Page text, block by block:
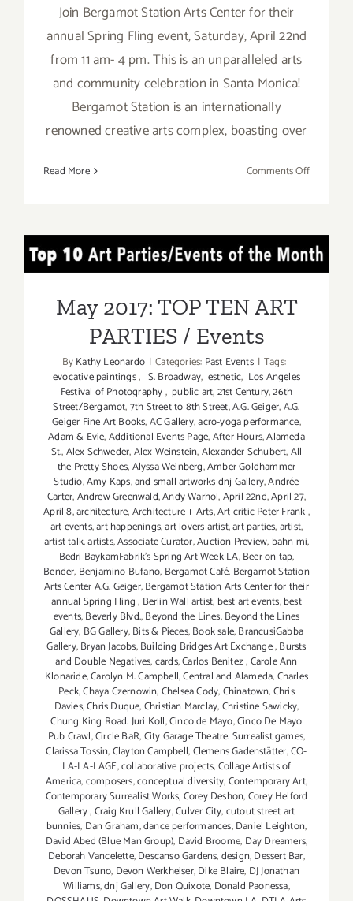
Join Bergamot Station Arts Center for their
annual Spring Fling event, Saturday, April 22nd
from 11 am- 4 pm. This is an unparalleled arts
and community celebration in Santa Monica!
Bergamot Station is an internationally
renowned creative arts complex, boasting over
Read More Comments Offon
Spring
Fling
May 2017: TOP TEN ART
May 2017: TOP TEN ART
PARTIES / Events
ByKathy Leonardo | Categories: Past Events | Tags:
evocative paintings, S. Broadway, esthetic, Los Angeles
Festival of Photography, public art,21st Century,26th
Street/Bergamot,7th Street to 8th Street,A.G. Geiger,A.G.
Geiger Fine Art Books,AC Gallery,acro-yoga performance,
Adam & Evie,Additional Events Page,After Hours,Alameda
St.,Alex Schweder,Alex Weinstein,Alexander Schubert,All
the Pretty Shoes,Alyssa Weinberg,Amber Goldhammer
Studio,Amy Kaps,and small artworks dnj Gallery,Andrée
Carter,Andrew Greenwald,Andy Warhol,April 22nd,April 27,
April 8,architecture,Architecture + Arts,Art critic Peter Frank,
art events,art happenings,art lovers artist,art parties,artist,
artist talk,artists,Associate Curator,Auction Preview, bahn mi,
Bedri BaykamFabrik's Spring Art Week LA,Beer on tap,
Bender, Benjamino Bufano, Bergamot Café, Bergamot Station
Arts Center A.G. Geiger,Bergamot Station Arts Center for their
annual Spring Fling, Berlin Wall artist, best art events,best
events,Beverly Blvd.,Beyond the Lines,Beyond the Lines
Gallery, BG Gallery,Bits & Pieces,Book sale,BrancusiGabba
Gallery,Bryan Jacobs,Building Bridges Art Exchange,Bursts
and Double Negatives,cards,Carlos Benitez,Carole Ann
Klonaride,Carolyn M. Campbell,Central and Alameda,Charles
Peck,Chaya Czernowin,Chelsea Cody,Chinatown,Chris
Davies,Chris Duque,Christian Marclay,Christine Sawicky,
Chung King Road. Juri Koll,Cinco de Mayo,Cinco De Mayo
Pub Crawl,Circle BaR,City Garage Theatre. Surrealist games,
Clarissa Tossin,Clayton Campbell,Clemens Gadenstätter,CO-
LA-LA-LAGE,collaborative projects,Collage Artists of
America,composers,conceptual diversity,Contemporary Art,
Contemporary Surrealist Works,Corey Deshon,Corey Helford
Gallery,Craig Krull Gallery,Culver City,cutout street art
bunnies, Dan Graham,dance performances,Daniel Leighton,
David Abed (Blue Man Group), David Broome, Day Dreamers,
Deborah Vancelette,Descanso Gardens,design,Dessert Bar,
Devon Tsuno, Devon Werkheiser,Dike Blaire, DJ Jonathan
Williams,dnj Gallery,Don Quixote, Donald Paonessa,